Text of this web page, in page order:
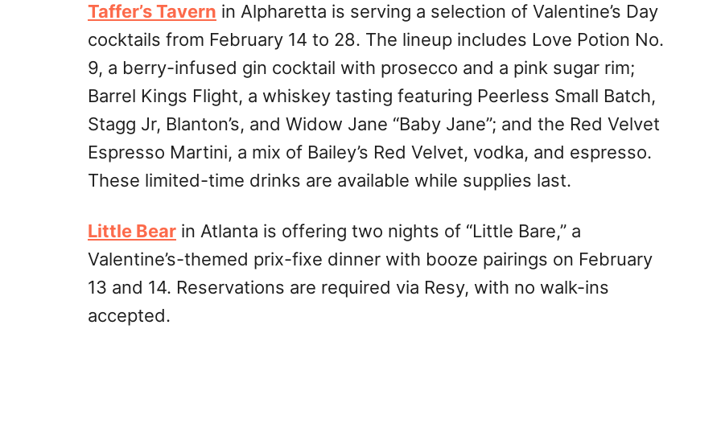
Taffer’s Tavern in Alpharetta is serving a selection of Valentine’s Day
cocktails from February 14 to 28. The lineup includes Love Potion No.
9, a berry-infused gin cocktail with prosecco and a pink sugar rim;
Barrel Kings Flight, a whiskey tasting featuring Peerless Small Batch,
Stagg Jr, Blanton’s, and Widow Jane “Baby Jane”; and the Red Velvet
Espresso Martini, a mix of Bailey’s Red Velvet, vodka, and espresso.
These limited-time drinks are available while supplies last.
Little Bear in Atlanta is offering two nights of “Little Bare,” a
Valentine’s-themed prix-fixe dinner with booze pairings on February
13 and 14. Reservations are required via Resy, with no walk-ins
accepted.